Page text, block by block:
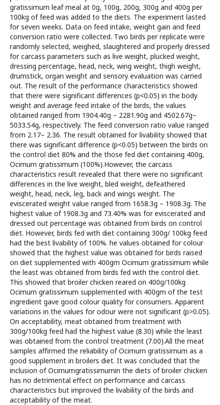
gratissimum leaf meal at 0g, 100g, 200g, 300g and 400g per
100kg of feed was added to the diets. The experiment lasted
for seven weeks. Data on feed intake, weight gain and feed
conversion ratio were collected. Two birds per replicate were
randomly selected, weighed, slaughtered and properly dressed
for carcass parameters such as live weight, plucked weight,
dressing percentage, head, neck, wing weight, thigh weight,
drumstick, organ weight and sensory evaluation was carried
out. The result of the performance characteristics showed
that there were significant differences (p<0.05) in the body
weight and average feed intake of the birds, the values
obtained ranged from 1904.40g – 2281.90g and 4502.67g–
5033.54g, respectively. The feed conversion ratio value ranged
from 2.17– 2.36. The result obtained for livability showed that
there was significant difference (p<0.05) between the birds on
the control diet 80% and the those fed diet containing 400g,
Ocimum gratissimum (100%).However, the carcass
characteristics result revealed that there were no significant
differences in the live weight, bled weight, defeathered
weight, head, neck, leg, back and wings weight. The
eviscerated weight value ranged from 1658.3g – 1908.3g. The
highest value of 1908.3g and 73.40% was for eviscerated and
dressed out percentage was obtained from birds on control
diet. However, birds fed with diet containing 300g/ 100kg feed
had the best livability of 100%. he values obtained for colour
showed that the highest value was obtained for birds raised
on diet supplemented with 400gm Ocimum gratissimum while
the least was obtained from birds fed with the control diet.
This showed that broiler chicken reared on 400g/100kg
Ocimum gratissimum supplemented with 400gm of the test
ingredient gave good colour quality for consumers. Apparent
variations in the values for odour were not significant (p>0.05).
On acceptability, meat obtained from treatment with
300g/100kg feed had the highest value (8.30) while the least
was obtained from the control treatment (7.00).All the meat
samples affirmed the reliability of Ocimum gratissimum as a
good supplement in broilers diet. It was concluded that the
inclusion of Ocimumgratissimumin the diets of broiler chicken
has no detrimental effect on performance and carcass
characteristics but improved the livability of the birds and
acceptability of the meat.